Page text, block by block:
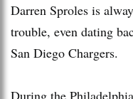
Darren Sproles is
trouble, even dating
San Diego Chargers.
During the